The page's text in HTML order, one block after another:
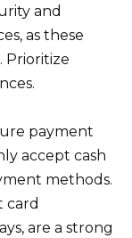
and
as these
Prioritize
payment
accept cash
methods.
card
are a strong